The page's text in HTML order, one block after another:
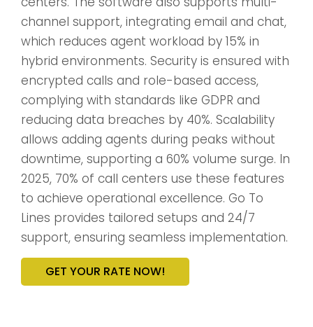
channel support, integrating email and chat,
which reduces agent workload by 15% in
hybrid environments. Security is ensured with
encrypted calls and role-based access,
complying with standards like GDPR and
reducing data breaches by 40%. Scalability
allows adding agents during peaks without
downtime, supporting a 60% volume surge. In
2025, 70% of call centers use these features
to achieve operational excellence. Go To
Lines provides tailored setups and 24/7
support, ensuring seamless implementation.
GET YOUR RATE NOW!